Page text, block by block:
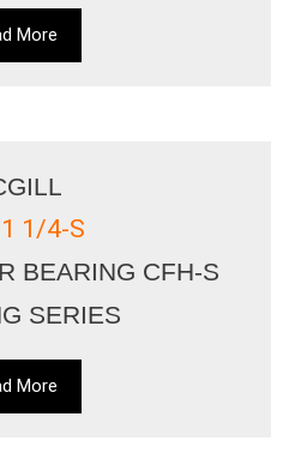
More
1/4-S
BEARING CFH-S
SERIES
More